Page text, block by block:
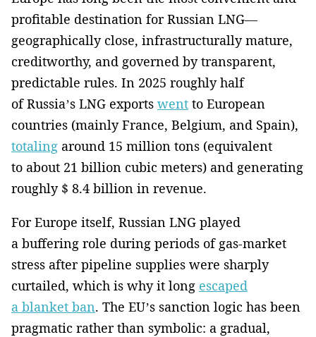
profitable destination for Russian LNG—
geographically close, infrastructurally mature,
creditworthy, and governed by transparent,
predictable rules. In 2025 roughly half
of Russia’s LNG exports went to European
countries (mainly France, Belgium, and Spain),
totaling around 15 million tons (equivalent
to about 21 billion cubic meters) and generating
roughly $ 8.4 billion in revenue.
For Europe itself, Russian LNG played
a buffering role during periods of gas-market
stress after pipeline supplies were sharply
curtailed, which is why it long escaped
a blanket ban. The EU’s sanction logic has been
pragmatic rather than symbolic: a gradual,